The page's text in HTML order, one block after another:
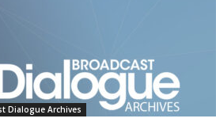
Dialogue Archives